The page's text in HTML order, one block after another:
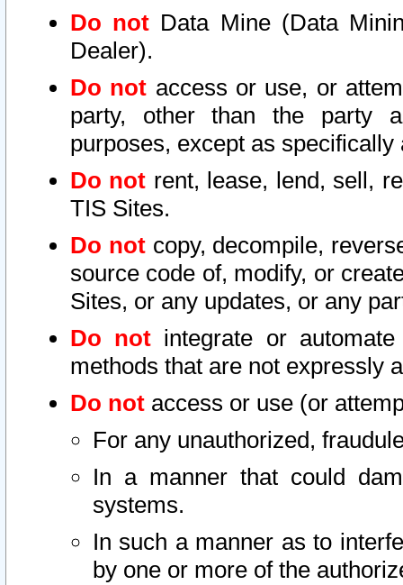
Do not Data Mine (Data
Dealer).
Do not access or use, or
party, other than the party
purposes, except as
Do not rent, lease, lend, sell,
TIS Sites.
Do notcopy, decompile,
source code of, modify, or
Sites, or any updates, or any
Do not integrate or
methods that are not expressly
Do not access or use (or
For any unauthorized,
In a manner that could
systems.
In such a manner as to
by one or more of the